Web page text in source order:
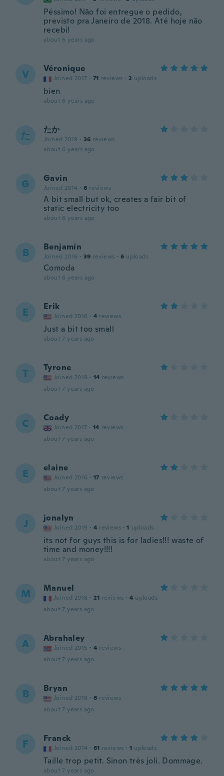
Péssimo! Não foi entregue o pedido,
previsto pra Janeiro de 2018. Até hoje não
recebi!
about 6 years ago
V Véronique
Joined 2017 · 71 reviews · 2 uploads
bien
about 6 years ago
た たか
Joined 2019 · 36 reviews
about 6 years ago
G Gavin
Joined 2014 · 6 reviews
A bit small but ok, creates a fair bit of
static electricity too
about 6 years ago
B Benjamín
Joined 2016 · 39 reviews · 6 uploads
Comoda
about 6 years ago
E Erik
Joined 2016 · 4 reviews
Just a bit too small
about 7 years ago
T Tyrone
Joined 2019 · 14 reviews
about 7 years ago
C Coady
Joined 2017 · 14 reviews
about 7 years ago
E elaine
Joined 2016 · 17 reviews
about 7 years ago
J jonalyn
Joined 2019 · 4 reviews · 1 uploads
its not for guys this is for ladies!!! waste of
time and money!!!!
about 7 years ago
M Manuel
Joined 2018 · 21 reviews · 4 uploads
about 7 years ago
A Abrahaley
Joined 2015 · 4 reviews
about 7 years ago
B Bryan
Joined 2018 · 6 reviews
about 7 years ago
F Franck
Joined 2014 · 61 reviews · 1 uploads
Taille trop petit. Sinon très joli. Dommage.
about 7 years ago